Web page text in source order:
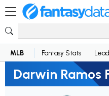
MLB Fantasy Stats
Darwin Ramos